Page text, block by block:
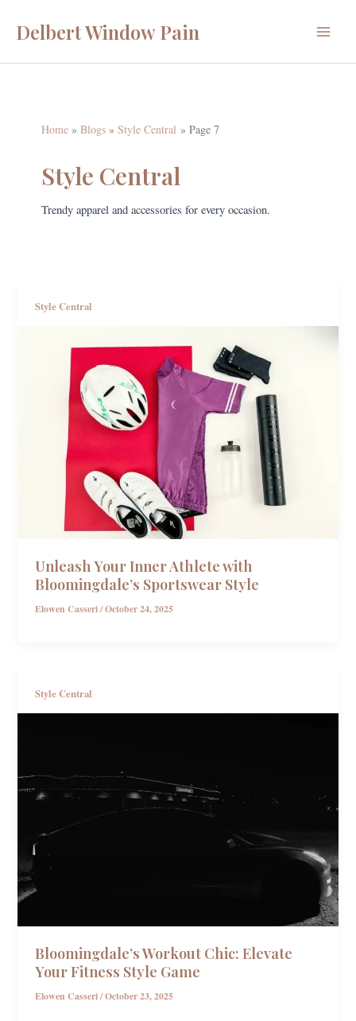
Delbert Window Pain
Home Blogs Style Central Page 7
Style Central
Trendy apparel and accessories for every occasion.
Style Central
Unleash Your Inner Athlete with
Bloomingdale’s Sportswear Style
Elowen Casseri/October 24, 2025
Style Central
Bloomingdale’s Workout Chic: Elevate
Your Fitness Style Game
Elowen Casseri/October 23, 2025